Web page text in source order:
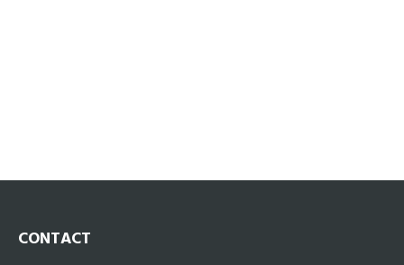
CONTACT